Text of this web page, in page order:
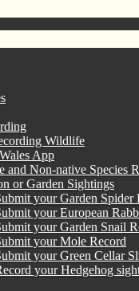
Wildlife
App
and Non-native Species
or Garden Sightings
your Garden Spider
your European
your Garden Snail
your Mole Record
your Green Cellar
your Hedgehog